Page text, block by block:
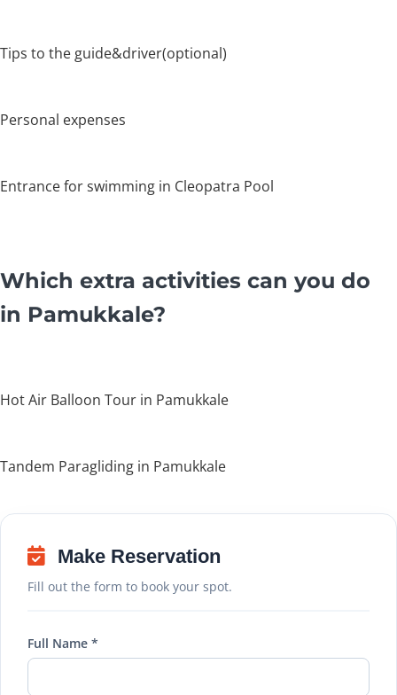
Tips to the guide&driver(optional)
Personal expenses
Entrance for swimming in Cleopatra Pool
Which extra activities can you do
in Pamukkale?
Hot Air Balloon Tour in Pamukkale
Tandem Paragliding in Pamukkale
Make Reservation
Fill out the form to book your spot.
Full Name *